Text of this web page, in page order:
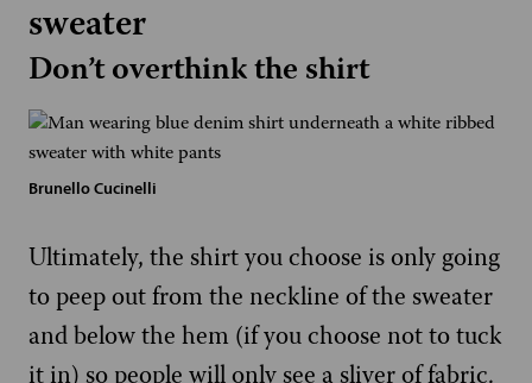
sweater
Don’t overthink the shirt
Brunello Cucinelli
Ultimately, the shirt you choose is only going
to peep out from the neckline of the sweater
and below the hem (if you choose not to tuck
it in) so people will only see a sliver of fabric.